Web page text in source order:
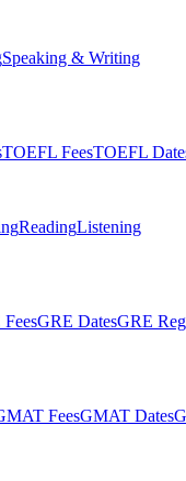
Speaking & Writing
TOEFL FeesTOEFL
ReadingListening
GRE DatesGRE
FeesGMAT Dates